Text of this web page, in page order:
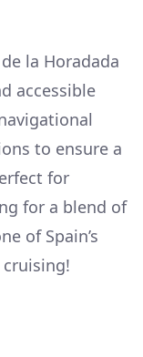
la Horadada
accessible
to ensure a
for
for a blend of
of Spain’s